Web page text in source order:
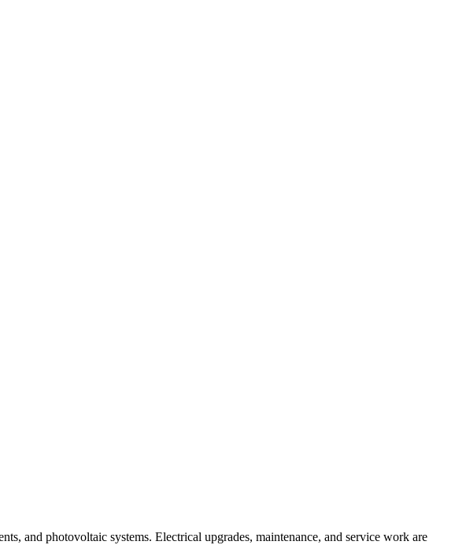
and photovoltaic systems. Electrical upgrades, maintenance, and service work are